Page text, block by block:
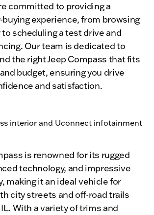
committed to providing a
buying experience, from browsing
scheduling a test drive and
Our team is dedicated to
the right Jeep Compass that fits
budget, ensuring you drive
and satisfaction.
is renowned for its rugged
technology, and impressive
making it an ideal vehicle for
city streets and off-road trails
With a variety of trims and